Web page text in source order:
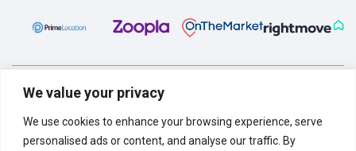
We value your privacy
We use cookies to enhance your browsing experience, serve
personalised ads or content, and analyse our traffic. By